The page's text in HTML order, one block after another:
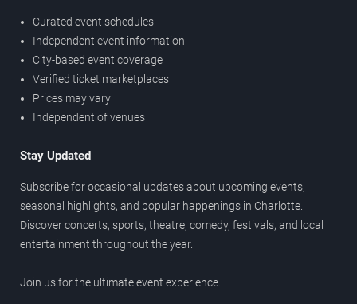
Curated event schedules
Independent event information
City-based event coverage
Verified ticket marketplaces
Prices may vary
Independent of venues
Stay Updated
Subscribe for occasional updates about upcoming events,
seasonal highlights, and popular happenings in Charlotte.
Discover concerts, sports, theatre, comedy, festivals, and local
entertainment throughout the year.
Join us for the ultimate event experience.